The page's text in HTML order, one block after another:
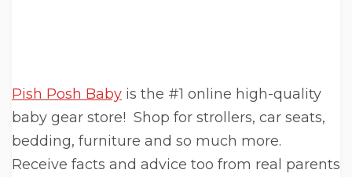
Pish Posh Baby is the #1 online high-quality
baby gear store! Shop for strollers, car seats,
bedding, furniture and so much more.
Receive facts and advice too from real parents